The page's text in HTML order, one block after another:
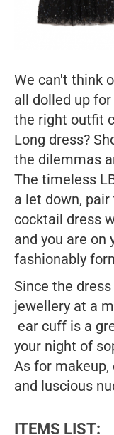
We can't think
all dolled up
the right outfit
Long dress?
the dilemmas
The timeless
a let down,
cocktail dress
and you are on
fashionably
Since the
jewellery at a
ear cuff is a
your night of
As for makeup,
and luscious
ITEMS LIST: